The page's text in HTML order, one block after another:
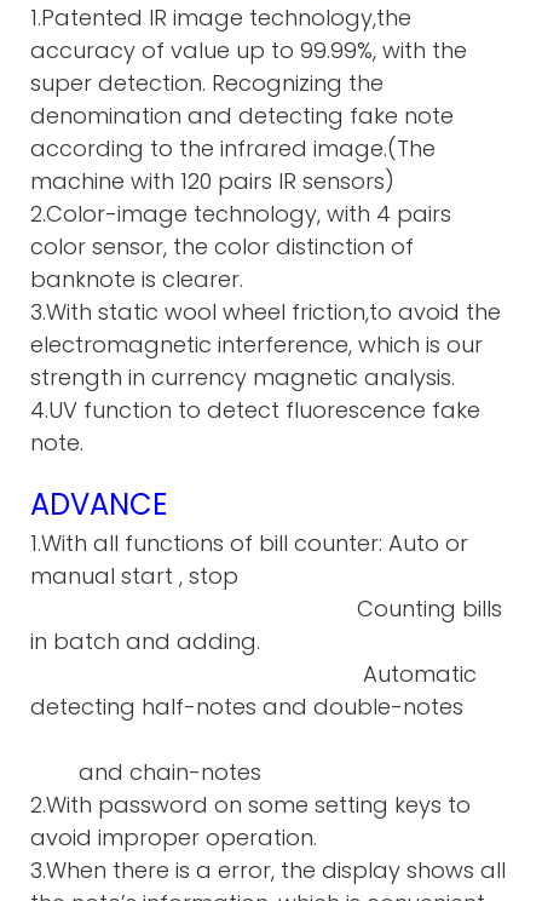
1.Patented IR image technology,the
accuracy of value up to 99.99%, with the
super detection. Recognizing the
denomination and detecting fake note
according to the infrared image.(The
machine with 120 pairs IR sensors)
2.Color-image technology, with 4 pairs
color sensor, the color distinction of
banknote is clearer.
3.With static wool wheel friction,to avoid the
electromagnetic interference, which is our
strength in currency magnetic analysis.
4.UV function to detect fluorescence fake
note.
ADVANCE
1.With all functions of bill counter: Auto or
manual start , stop
Counting bills
in batch and adding.
Automatic
detecting half-notes and double-notes
and chain-notes
2.With password on some setting keys to
avoid improper operation.
3.When there is a error, the display shows all